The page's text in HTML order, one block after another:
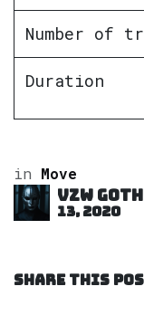
Number of
Duration
in Move
VZW
13, 2020
SHARE THIS